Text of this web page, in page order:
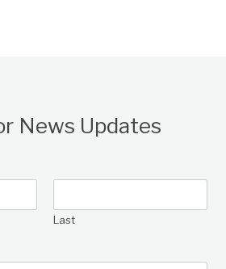
News Updates
Last